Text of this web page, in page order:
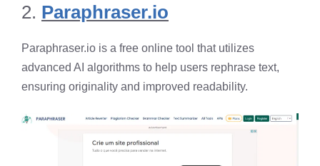
2. Paraphraser.io
Paraphraser.io is a free online tool that utilizes
advanced AI algorithms to help users rephrase text,
ensuring originality and improved readability.